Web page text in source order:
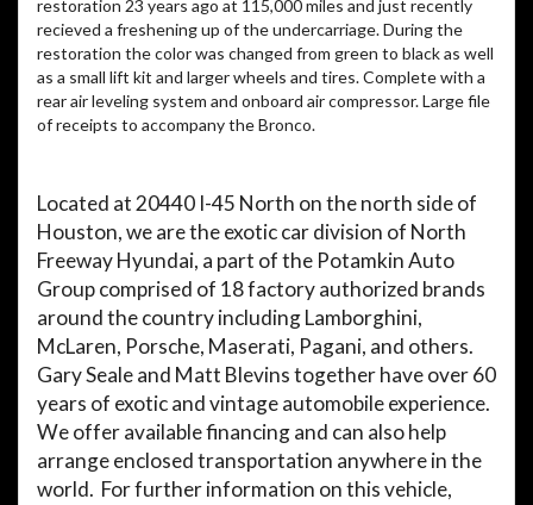
restoration 23 years ago at 115,000 miles and just recently
recieved a freshening up of the undercarriage. During the
restoration the color was changed from green to black as well
as a small lift kit and larger wheels and tires. Complete with a
rear air leveling system and onboard air compressor. Large file
of receipts to accompany the Bronco.
Located at 20440 I-45 North on the north side of
Houston, we are the exotic car division of North
Freeway Hyundai, a part of the Potamkin Auto
Group comprised of 18 factory authorized brands
around the country including Lamborghini,
McLaren, Porsche, Maserati, Pagani, and others.
Gary Seale and Matt Blevins together have over 60
years of exotic and vintage automobile experience.
We offer available financing and can also help
arrange enclosed transportation anywhere in the
world. For further information on this vehicle,